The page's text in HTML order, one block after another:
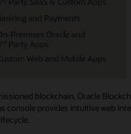
blockchain, Oracle
console provides intuitive web